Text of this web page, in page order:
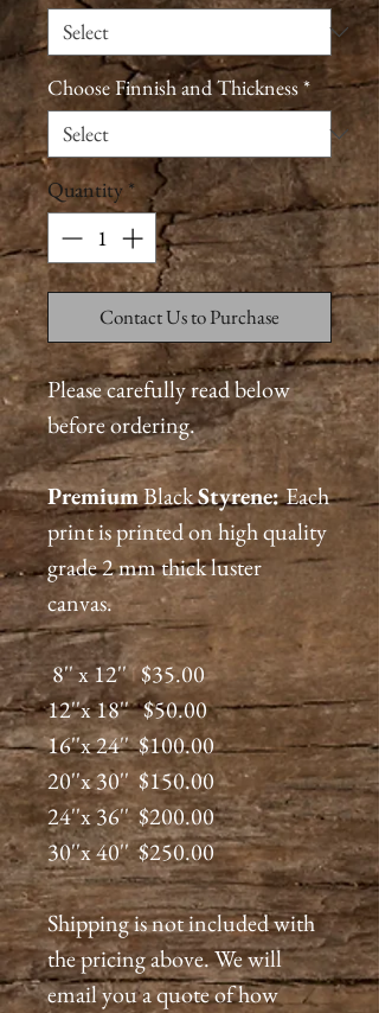
Choose Finnish and Thickness*
Quantity *
Contact Us to Purchase
Please carefully read below
before ordering.
PremiumBlackStyrene:Each
print is printed on high quality
grade 2 mm thick luster
canvas.
8'' x 12'' $35.00
12''x 18'' $50.00
16''x 24'' $100.00
20''x 30'' $150.00
24''x 36'' $200.00
30''x 40'' $250.00
Shipping is not included with
the pricing above. We will
email you a quote of how